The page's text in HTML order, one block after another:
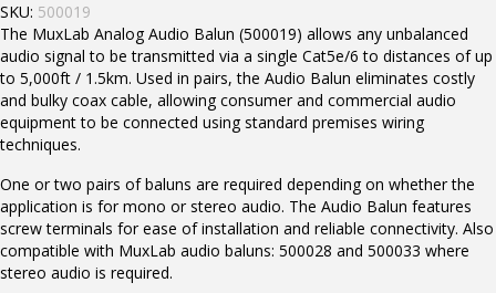
SKU: 500019
The MuxLab Analog Audio Balun (500019) allows any unbalanced
audio signal to be transmitted via a single Cat5e/6 to distances of up
to 5,000ft / 1.5km. Used in pairs, the Audio Balun eliminates costly
and bulky coax cable, allowing consumer and commercial audio
equipment to be connected using standard premises wiring
techniques.
One or two pairs of baluns are required depending on whether the
application is for mono or stereo audio. The Audio Balun features
screw terminals for ease of installation and reliable connectivity. Also
compatible with MuxLab audio baluns: 500028 and 500033 where
stereo audio is required.